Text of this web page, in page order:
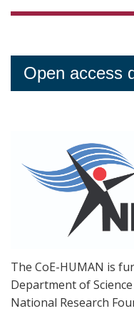
Open access
The CoE-HUMAN is
Department of
National Research